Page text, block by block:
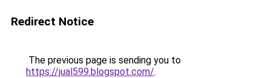
Redirect Notice
The previous page is sending you to
https://jual599.blogspot.com/.